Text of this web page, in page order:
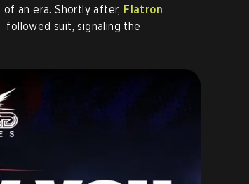
an era. Shortly after, Flatron
followed suit, signaling the